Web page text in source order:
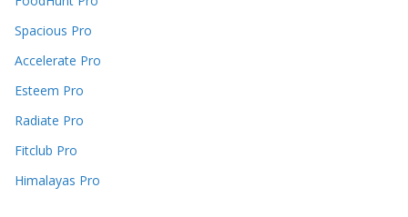
Spacious Pro
Accelerate Pro
Esteem Pro
Radiate Pro
Fitclub Pro
Himalayas Pro